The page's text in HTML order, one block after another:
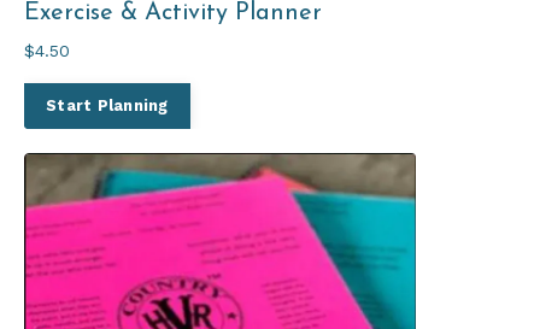
Exercise & Activity Planner
$4.50
Start Planning